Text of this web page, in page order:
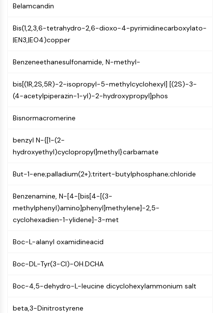
Epigenetics
DNA Methylation
Non-coding RNA
Epigenetic Reader Domain
Histone Modification
MAPK/ERK Pathway
serine/threonine kinase (MAST)
KLF
MNK
Mixed Lineage Kinase
Ribosomal S6 Kinase (RSK)
MAP3K
MAP4K
JNK
Ras
Belamcandin
Bis(1,2,3,6-tetrahydro-2,6-dioxo-4-pyrimidinecarboxylato-
|EN3,|EO4)copper
Benzeneethanesulfonamide, N-methyl-
bis[(1R,2S,5R)-2-isopropyl-5-methylcyclohexyl] [(2S)-3-
(4-acetylpiperazin-1-yl)-2-hydroxypropyl]phos
Bisnormacromerine
benzyl N-{[1-(2-
hydroxyethyl)cyclopropyl]methyl}carbamate
But-1-ene;palladium(2+);tritert-butylphosphane;chloride
Benzenamine, N-[4-[bis[4-[(3-
methylphenyl)amino]phenyl]methylene]-2,5-
cyclohexadien-1-ylidene]-3-met
Boc-L-alanyl oxamidineacid
Boc-DL-Tyr(3-Cl)-OH.DCHA
Boc-4,5-dehydro-L-leucine dicyclohexylammonium salt
beta,3-Dinitrostyrene